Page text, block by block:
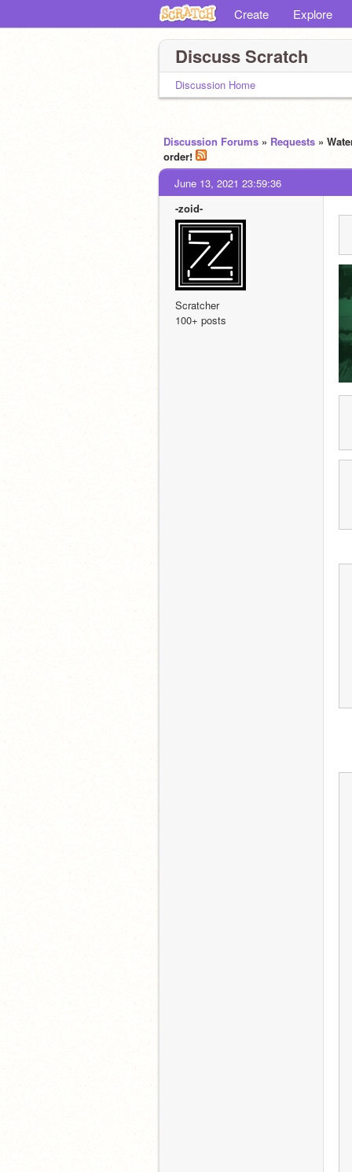
Create Explore
Discuss Scratch
Discussion Home
Discussion Forums » Requests »
order!
June 13, 2021 23:59:36
-zoid-
Scratcher
100+ posts